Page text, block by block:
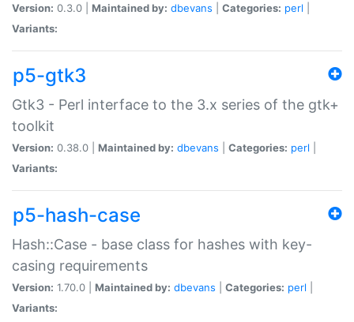
Version: 0.3.0 | Maintained by: dbevans Categories: perl
Variants:
p5-gtk3
Gtk3 - Perl interface to the 3.x series of the gtk+
toolkit
Version: 0.38.0 | Maintained by: dbevans Categories: perl
Variants:
p5-hash-case
Hash::Case - base class for hashes with key-
casing requirements
Version: 1.70.0 | Maintained by: dbevans Categories: perl
Variants: